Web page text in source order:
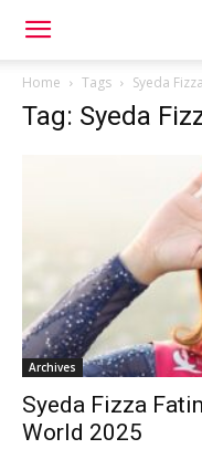
Home Tags Syeda
Tag: Syeda
Archives
Syeda Fizza
World 2025